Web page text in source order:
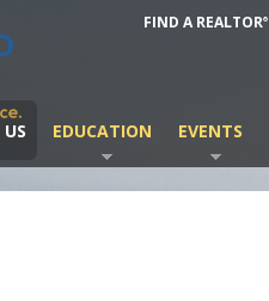
FIND A REALTOR®
EDUCATION EVENTS